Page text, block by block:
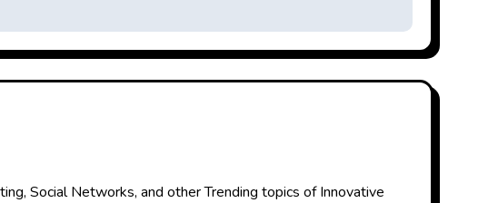
Social Networks, and other Trending topics of Innovative